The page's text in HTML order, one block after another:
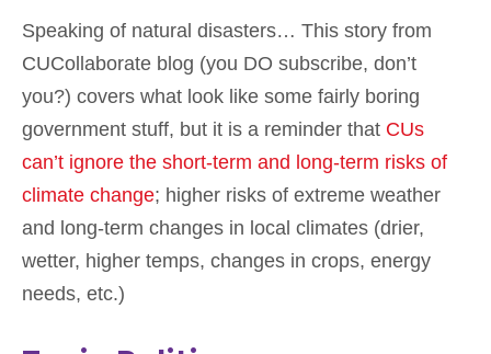
Speaking of natural disasters… This story from
CUCollaborate blog (you DO subscribe, don’t
you?) covers what look like some fairly boring
government stuff, but it is a reminder that CUs
can’t ignore the short-term and long-term risks of
climate change; higher risks of extreme weather
and long-term changes in local climates (drier,
wetter, higher temps, changes in crops, energy
needs, etc.)